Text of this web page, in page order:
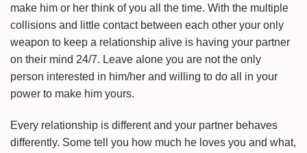
make him or her think of you all the time. With the multiple
collisions and little contact between each other your only
weapon to keep a relationship alive is having your partner
on their mind 24/7. Leave alone you are not the only
person interested in him/her and willing to do all in your
power to make him yours.
Every relationship is different and your partner behaves
differently. Some tell you how much he loves you and what,